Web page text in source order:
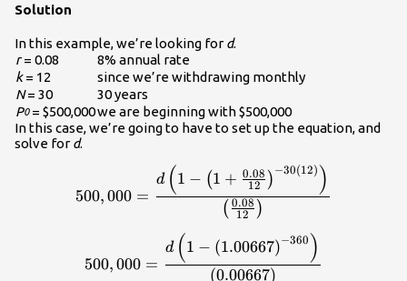
Solution
In this example, we’re looking for d.
r= 0.08
8% annual rate
k= 12
since we’re withdrawing monthly
N= 30
30 years
P0= $500,000we are beginning with $500,000
In this case, we’re going to have to set up the equation, and
solve for d.
500, 000 =
( 12
0.08 )
d (1 − (1 + 12
0.08 ) −30(12) )
500, 000 =
(0.00667)
d (1 − (1.00667)−360 )